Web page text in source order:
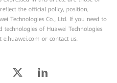
the official policy, position,
Technologies Co., Ltd. If you need to
of Huawei Technologies
or contact us.